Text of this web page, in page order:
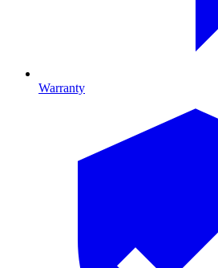
Warranty